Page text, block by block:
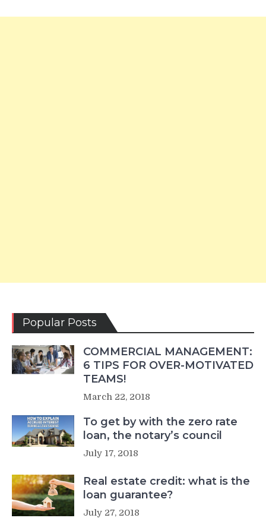
Popular Posts
COMMERCIAL MANAGEMENT:
6 TIPS FOR OVER-MOTIVATED
TEAMS!
March 22, 2018
To get by with the zero rate
loan, the notary’s council
July 17, 2018
Real estate credit: what is the
loan guarantee?
July 27, 2018